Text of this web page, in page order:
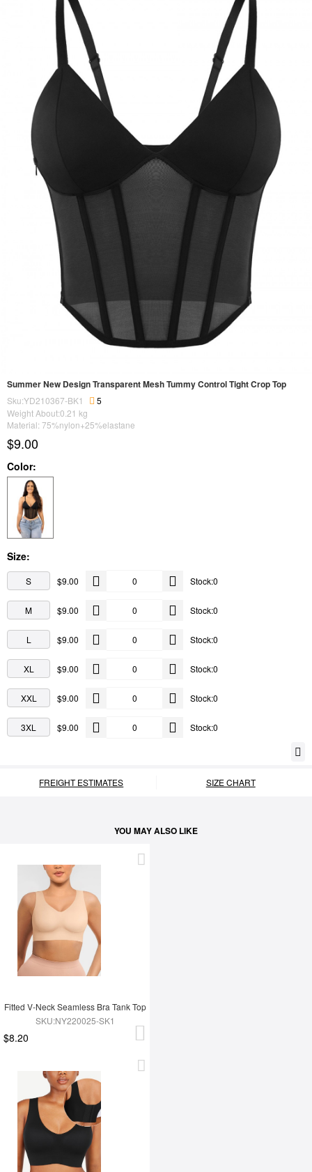
Summer New Design Transparent Mesh Tummy Control Tight Crop Top
Sku:YD210367-BK1
5
Weight About:0.21 kg
Material: 75%nylon+25%elastane
$9.00
Color:
Size:
S $9.00 Stock:0
M $9.00 Stock:0
L $9.00 Stock:0
XL $9.00 Stock:0
XXL $9.00 Stock:0
3XL $9.00 Stock:0
FREIGHT ESTIMATES SIZE CHART
YOU MAY ALSO LIKE
Fitted V-Neck Seamless Bra Tank Top
SKU:NY220025-SK1
$8.20